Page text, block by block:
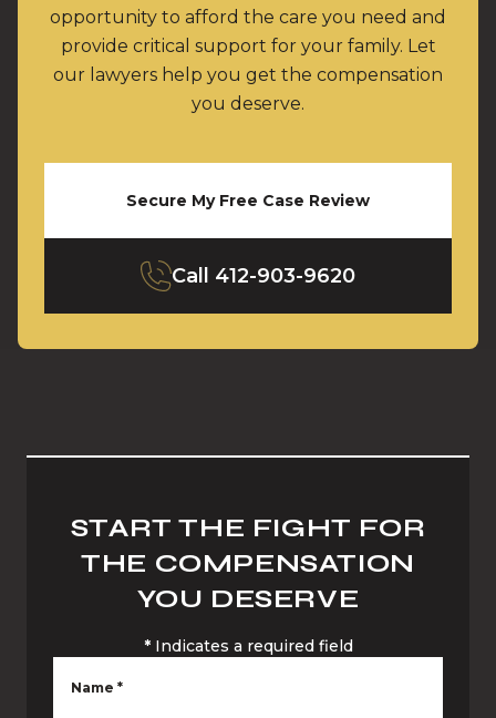
opportunity to afford the care you need and
provide critical support for your family. Let
our lawyers help you get the compensation
you deserve.
Secure My Free Case Review
Call 412-903-9620
START THE FIGHT FOR
THE COMPENSATION
YOU DESERVE
* Indicates a required field
Name *